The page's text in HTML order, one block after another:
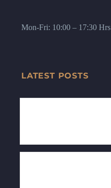
Mon-Fri: 10:00 – 17:30 Hrs
LATEST POSTS